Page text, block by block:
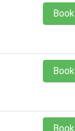
Book
Book
Book